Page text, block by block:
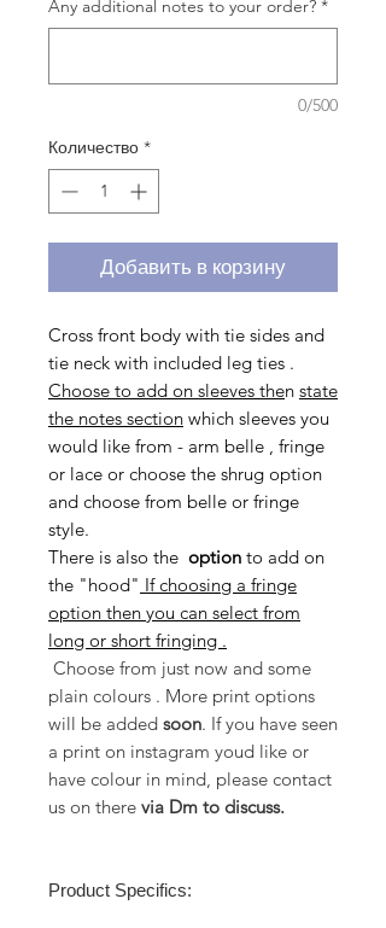
Any additional notes to your order? *
0/500
Количество *
Добавить в корзину
Cross front body with tie sides and
tie neck with included leg ties .
Choose to add on sleeves then state
the notes section which sleeves you
would like from - arm belle , fringe
or lace or choose the shrug option
and choose from belle or fringe
style.
There is also the option to add on
the "hood" If choosing a fringe
option then you can select from
long or short fringing .
Choose from just now and some
plain colours . More print options
will be added soon. If you have seen
a print on instagram youd like or
have colour in mind, please contact
us on there via Dm to discuss.
Product Specifics: